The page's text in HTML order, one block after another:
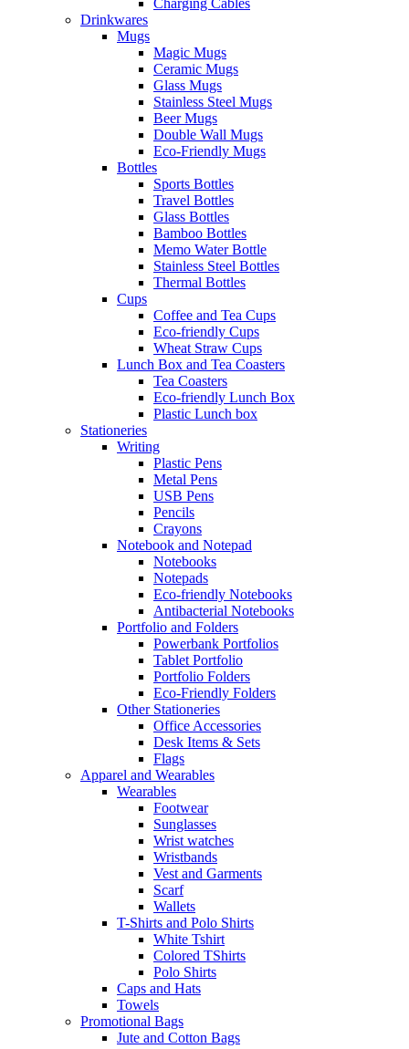
Charging Cables
Drinkwares
Mugs
Magic Mugs
Ceramic Mugs
Glass Mugs
Stainless Steel Mugs
Beer Mugs
Double Wall Mugs
Eco-Friendly Mugs
Bottles
Sports Bottles
Travel Bottles
Glass Bottles
Bamboo Bottles
Memo Water Bottle
Stainless Steel Bottles
Thermal Bottles
Cups
Coffee and Tea Cups
Eco-friendly Cups
Wheat Straw Cups
Lunch Box and Tea Coasters
Tea Coasters
Eco-friendly Lunch Box
Plastic Lunch box
Stationeries
Writing
Plastic Pens
Metal Pens
USB Pens
Pencils
Crayons
Notebook and Notepad
Notebooks
Notepads
Eco-friendly Notebooks
Antibacterial Notebooks
Portfolio and Folders
Powerbank Portfolios
Tablet Portfolio
Portfolio Folders
Eco-Friendly Folders
Other Stationeries
Office Accessories
Desk Items & Sets
Flags
Apparel and Wearables
Wearables
Footwear
Sunglasses
Wrist watches
Wristbands
Vest and Garments
Scarf
Wallets
T-Shirts and Polo Shirts
White Tshirt
Colored TShirts
Polo Shirts
Caps and Hats
Towels
Promotional Bags
Jute and Cotton Bags